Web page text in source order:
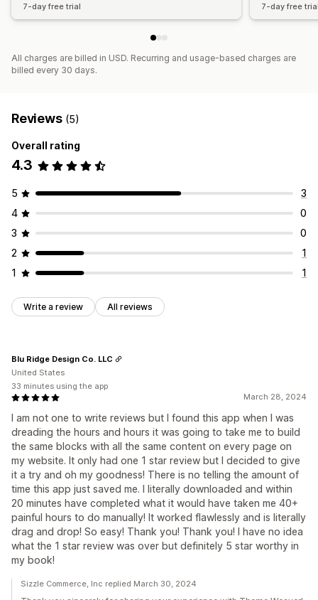
7-day free trial 7-day free
All charges are billed in USD. Recurring and usage-based charges are
billed every 30 days.
Reviews (5)
Overall rating
4.3
5
3
4
0
3
0
2
1
1
1
Write a review All reviews
March 28, 2024
I am not one to write reviews but I found this app when I was
dreading the hours and hours it was going to take me to build
the same blocks with all the same content on every page on
my website. It only had one 1 star review but I decided to give
it a try and oh my goodness! There is no telling the amount of
time this app just saved me. I literally downloaded and within
20 minutes have completed what it would have taken me 40+
painful hours to do manually! It worked flawlessly and is literally
drag and drop! So easy! Thank you! Thank you! I have no idea
what the 1 star review was over but definitely 5 star worthy in
my book!
Blu Ridge Design Co. LLC
United States
33 minutes using the app
Sizzle Commerce, Inc replied March 30, 2024